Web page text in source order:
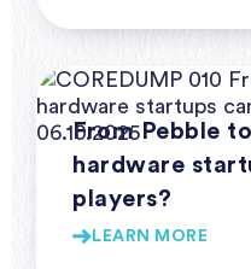
From Pebble
hardware
players?
LEARN MORE